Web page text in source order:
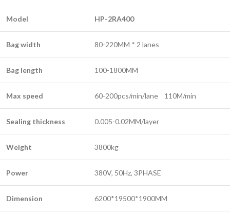
Model HP-2RA400
Bag width 80-220MM * 2 lanes
Bag length 100-1800MM
Max speed 60-200pcs/min/lane 110M/min
Sealing thickness 0.005-0.02MM/layer
Weight 3800kg
Power 380V, 50Hz, 3PHASE
Dimension 6200*19500*1900MM